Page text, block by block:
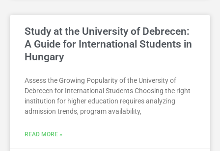
Study at the University of Debrecen:
A Guide for International Students in
Hungary
Assess the Growing Popularity of the University of
Debrecen for International Students Choosing the right
institution for higher education requires analyzing
admission trends, program availability,
READ MORE »